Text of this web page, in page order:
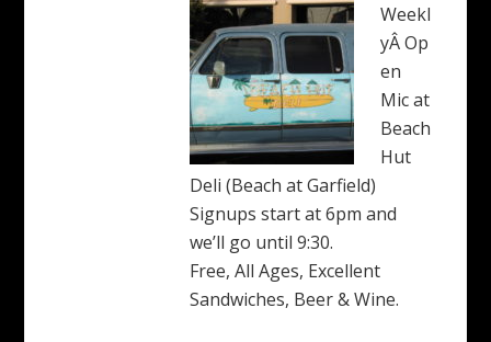
Weekl
yÂ Op
en
Mic at
Beach
Hut
Deli (Beach at Garfield)
Signups start at 6pm and
we’ll go until 9:30.
Free, All Ages, Excellent
Sandwiches, Beer & Wine.